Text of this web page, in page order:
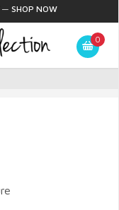
— SHOP NOW
0